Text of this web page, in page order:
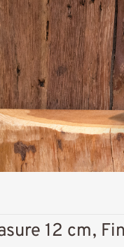
12 cm,